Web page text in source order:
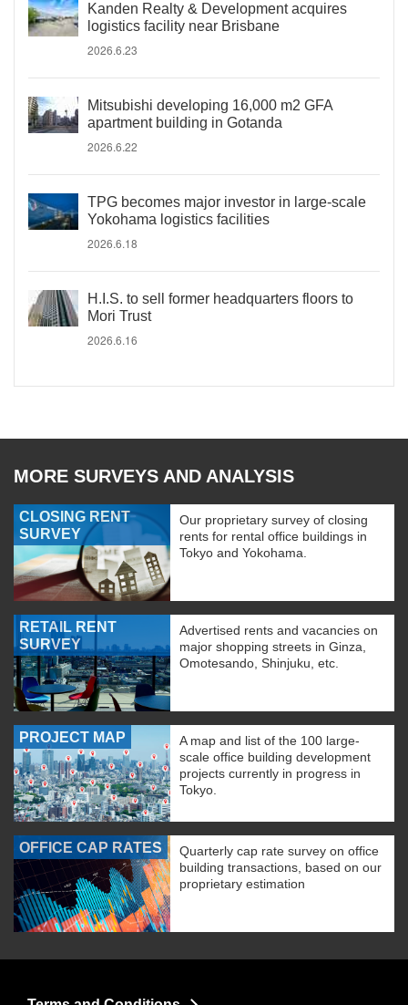
Kanden Realty & Development acquires
logistics facility near Brisbane
2026.6.23
Mitsubishi developing 16,000 m2 GFA
apartment building in Gotanda
2026.6.22
TPG becomes major investor in large-scale
Yokohama logistics facilities
2026.6.18
H.I.S. to sell former headquarters floors to
Mori Trust
2026.6.16
MORE SURVEYS AND ANALYSIS
CLOSING RENT
SURVEY
Our proprietary survey of closing
rents for rental office buildings in
Tokyo and Yokohama.
RETAIL RENT
SURVEY
Advertised rents and vacancies on
major shopping streets in Ginza,
Omotesando, Shinjuku, etc.
PROJECT MAP
A map and list of the 100 large-
scale office building development
projects currently in progress in
Tokyo.
OFFICE CAP RATES
Quarterly cap rate survey on office
building transactions, based on our
proprietary estimation